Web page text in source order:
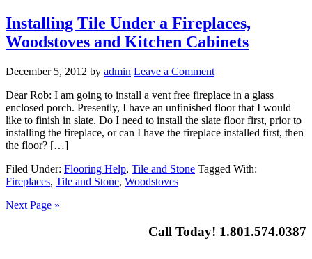
Installing Tile Under a Fireplaces,
Woodstoves and Kitchen Cabinets
December 5, 2012 by admin Leave a Comment
Dear Rob: I am going to install a vent free fireplace in a glass
enclosed porch. Presently, I have an unfinished floor that I would
like to finish in slate. Do I need to install the slate floor first, prior to
installing the fireplace, or can I have the fireplace installed first, then
the floor? […]
Filed Under: Flooring Help, Tile and Stone Tagged With:
Fireplaces, Tile and Stone, Woodstoves
Next Page »
Call Today! 1.801.574.0387